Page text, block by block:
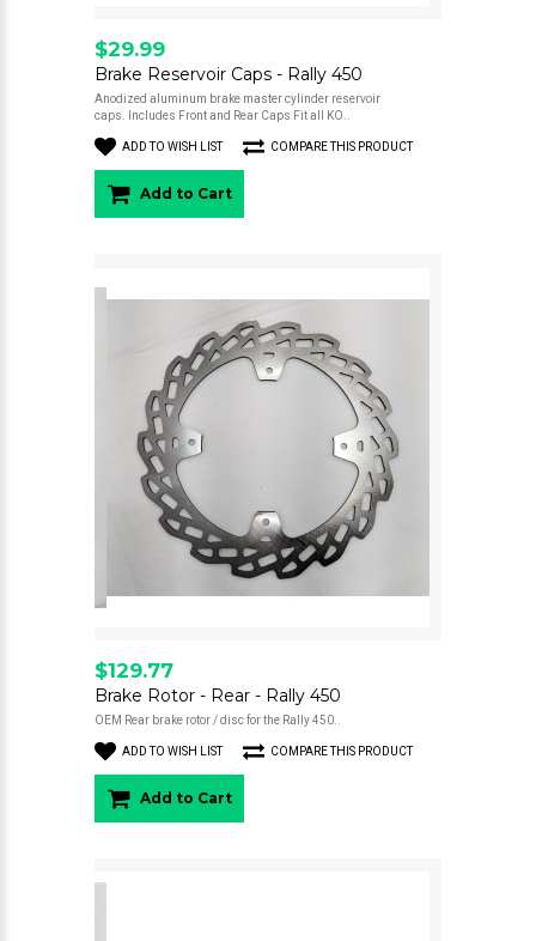
$29.99
Brake Reservoir Caps - Rally 450
Anodized aluminum brake master cylinder reservoir
caps. Includes Front and Rear Caps Fit all KO..
ADD TO WISH LIST COMPARE THIS PRODUCT
Add to Cart
$129.77
Brake Rotor - Rear - Rally 450
OEM Rear brake rotor / disc for the Rally 450..
ADD TO WISH LIST COMPARE THIS PRODUCT
Add to Cart